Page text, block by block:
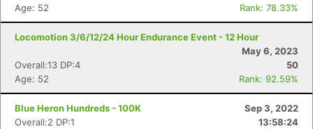
Age: 52
Rank: 78.33%
Locomotion 3/6/12/24 Hour Endurance Event - 12 Hour
May 6, 2023
Overall:13 DP:4
50
Age: 52
Rank: 92.59%
Blue Heron Hundreds - 100K
Sep 3, 2022
Overall:2 DP:1
13:58:24